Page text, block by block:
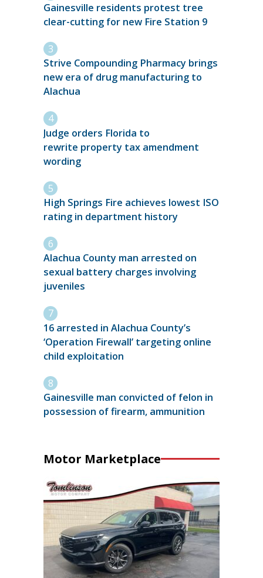
Gainesville residents protest tree
clear-cutting for new Fire Station 9
Strive Compounding Pharmacy brings
new era of drug manufacturing to
Alachua
Judge orders Florida to
rewrite property tax amendment
wording
High Springs Fire achieves lowest ISO
rating in department history
Alachua County man arrested on
sexual battery charges involving
juveniles
16 arrested in Alachua County’s
‘Operation Firewall’ targeting online
child exploitation
Gainesville man convicted of felon in
possession of firearm, ammunition
Motor Marketplace